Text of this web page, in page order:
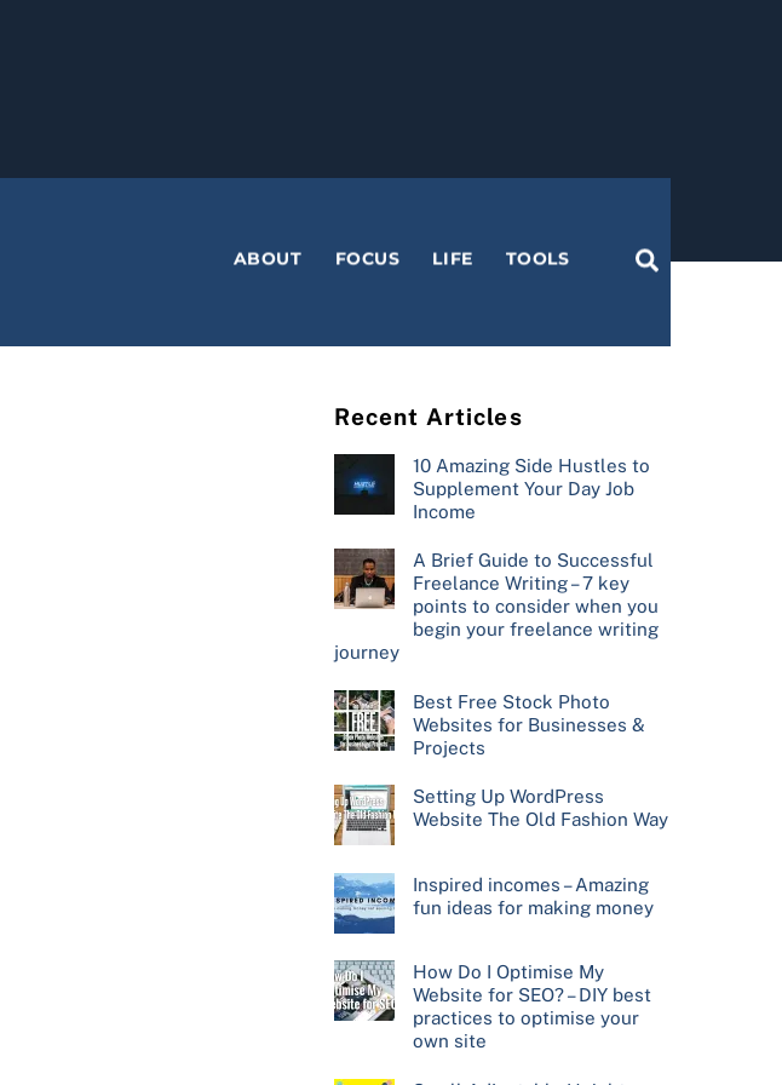
Search
ABOUT FOCUS LIFE TOOLS
Recent Articles
10 Amazing Side Hustles to
Supplement Your Day Job
Income
A Brief Guide to Successful
Freelance Writing – 7 key
points to consider when you
begin your freelance writing
journey
Best Free Stock Photo
Websites for Businesses &
Projects
Setting Up WordPress
Website The Old Fashion Way
Inspired incomes – Amazing
fun ideas for making money
How Do I Optimise My
Website for SEO? – DIY best
practices to optimise your
own site